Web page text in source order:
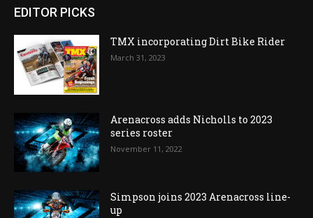
EDITOR PICKS
TMX incorporating Dirt Bike Rider
March 31, 2023
Arenacross adds Nicholls to 2023
series roster
November 11, 2022
Simpson joins 2023 Arenacross line-
up